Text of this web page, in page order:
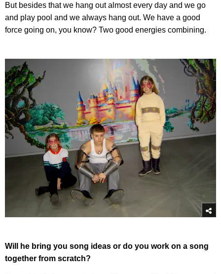
But besides that we hang out almost every day and we go
and play pool and we always hang out. We have a good
force going on, you know? Two good energies combining.
Will he bring you song ideas or do you work on a song
together from scratch?